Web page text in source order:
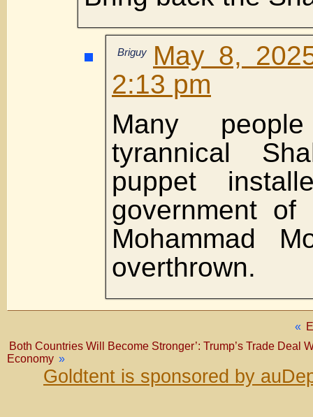
Briguy
May 8,
2:13 pm
Many
tyrannical
puppet
government of
Mohammad
overthrown.
«
Both Countries Will Become Stronger’: Trump’s Trade Deal
Economy »
Goldtent is sponsored by